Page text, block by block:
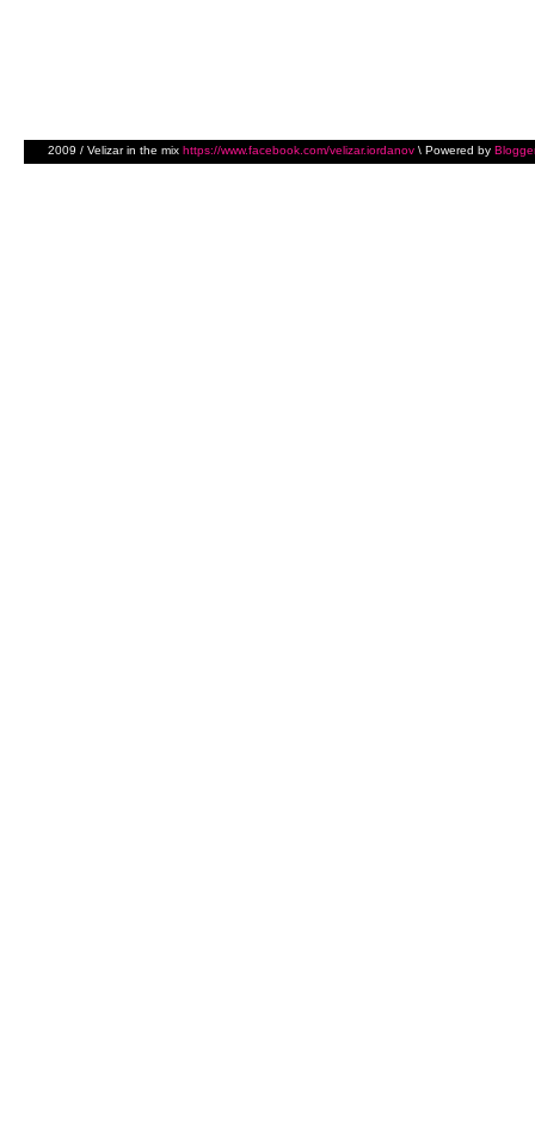
2009 / Velizar in the mix https://www.facebook.com/velizar.iordanov \ Powered by